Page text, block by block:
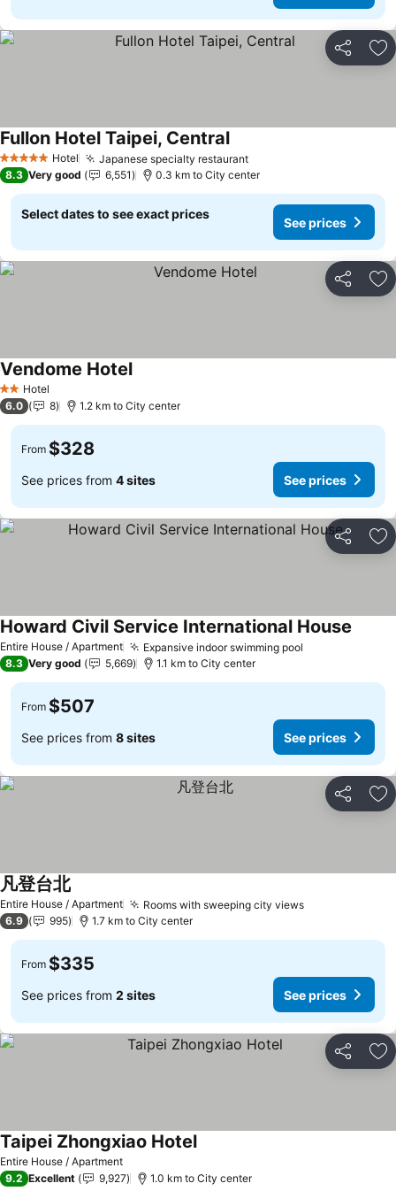
Share
5 Stars Hotel Japanese specialty restaurantSee prices
Fullon Hotel Taipei, CentralSee prices
8.3 Very good 6,551 0.3 km to City center
Select dates to see exact prices
See prices
Share
2 StarsHotel
Vendome HotelSee prices
6.0 8 1.2 km to City center
From $328
See prices from 4 sites See prices
Share
Entire House / Apartment Expansive indoor swimming pool
Howard Civil Service International House
8.3 Very good 5,669 1.1 km to City center
From $507
See prices from 8 sites See prices
Share
Entire House / Apartment Rooms with sweeping city viewsSee prices
凡登台北See prices
6.9 995 1.7 km to City center
From $335
See prices from 2 sites See prices
Share
Entire House / Apartment
Taipei Zhongxiao HotelSee prices
9.2 Excellent 9,927 1.0 km to City center